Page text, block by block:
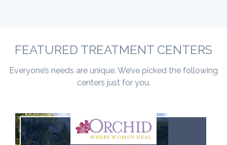
FEATURED TREATMENT CENTERS
Everyone’s needs are unique. We’ve picked the following
centers just for you.